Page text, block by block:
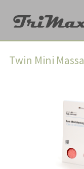
Twin Mini